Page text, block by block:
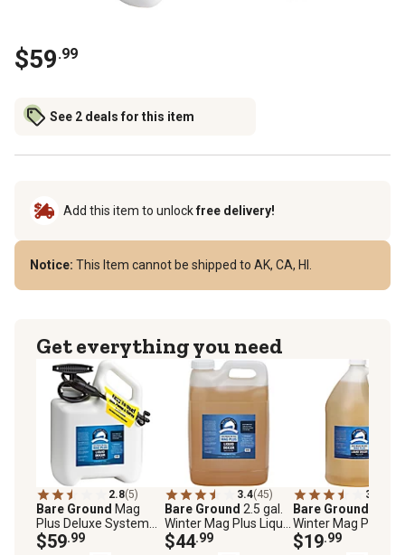
$59.99
See 2 deals for this item
Add this item to unlockfree delivery!
Notice: This Item cannot be shipped to AK, CA, HI.
Get everything you need
2.8(5)
Bare Ground Mag
Plus Deluxe System
with Pump Sprayer
$59.99
3.4(45)
Bare Ground 2.5 gal.
Winter Mag Plus Liquid
De-Icer
$44.99
3.5
Bare Ground
Winter Mag Plus
De-Icer
$19.99